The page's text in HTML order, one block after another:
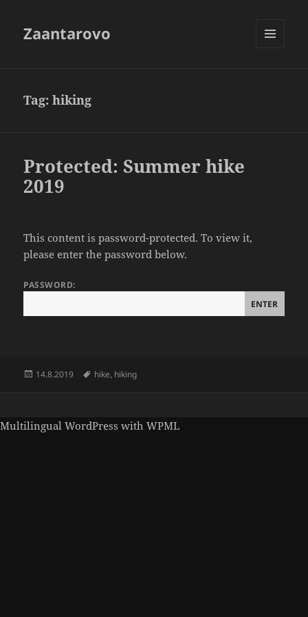
Zaantarovo
Tag:hiking
Protected: Summer hike
2019
This content is password-protected. To view it,
please enter the password below.
PASSWORD:
Posted
14.8.2019 Tags
hike, hiking
Multilingual WordPress with WPML